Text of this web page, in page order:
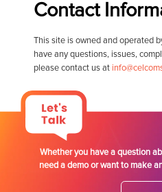
Contact
This site is owned and operated
have any questions, issues,
please contact us at
Whether you have a question
need a demo or want to make